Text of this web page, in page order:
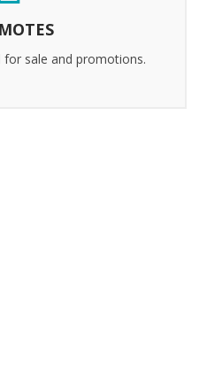
for sale and promotions.